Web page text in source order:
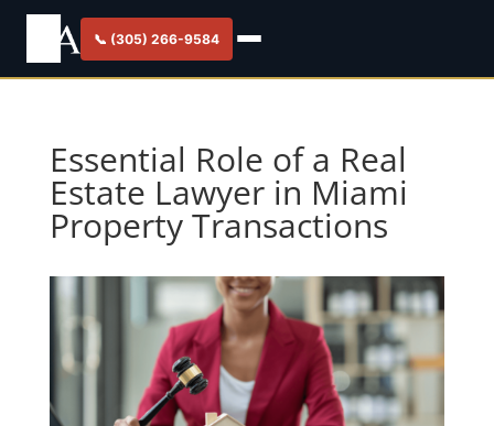
📞 (305) 266-9584
Essential Role of a Real
Estate Lawyer in Miami
Property Transactions